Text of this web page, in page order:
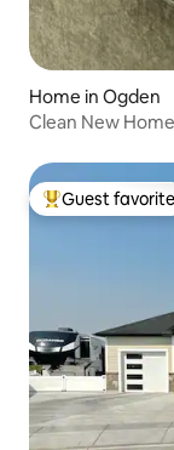
Home in Ogden
Clean New
Top guest
Guest favorite